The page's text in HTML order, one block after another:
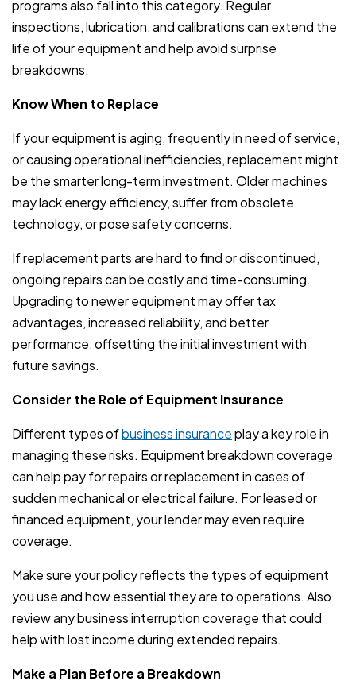
programs also fall into this category. Regular
inspections, lubrication, and calibrations can extend the
life of your equipment and help avoid surprise
breakdowns.
Know When to Replace
If your equipment is aging, frequently in need of service,
or causing operational inefficiencies, replacement might
be the smarter long-term investment. Older machines
may lack energy efficiency, suffer from obsolete
technology, or pose safety concerns.
If replacement parts are hard to find or discontinued,
ongoing repairs can be costly and time-consuming.
Upgrading to newer equipment may offer tax
advantages, increased reliability, and better
performance, offsetting the initial investment with
future savings.
Consider the Role of Equipment Insurance
Different types ofbusiness insuranceplay a key role in
managing these risks. Equipment breakdown coverage
can help pay for repairs or replacement in cases of
sudden mechanical or electrical failure. For leased or
financed equipment, your lender may even require
coverage.
Make sure your policy reflects the types of equipment
you use and how essential they are to operations. Also
review any business interruption coverage that could
help with lost income during extended repairs.
Make a Plan Before a Breakdown